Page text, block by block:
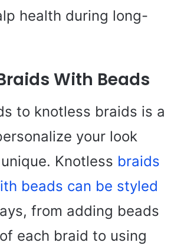
health during long-
With Beads
to knotless braids is a
your look
Knotless braids
beads can be styled
from adding beads
each braid to using